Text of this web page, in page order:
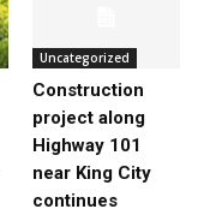
Uncategorized
Construction
project along
Highway 101
near King City
continues